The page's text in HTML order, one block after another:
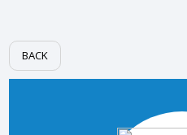
BACK